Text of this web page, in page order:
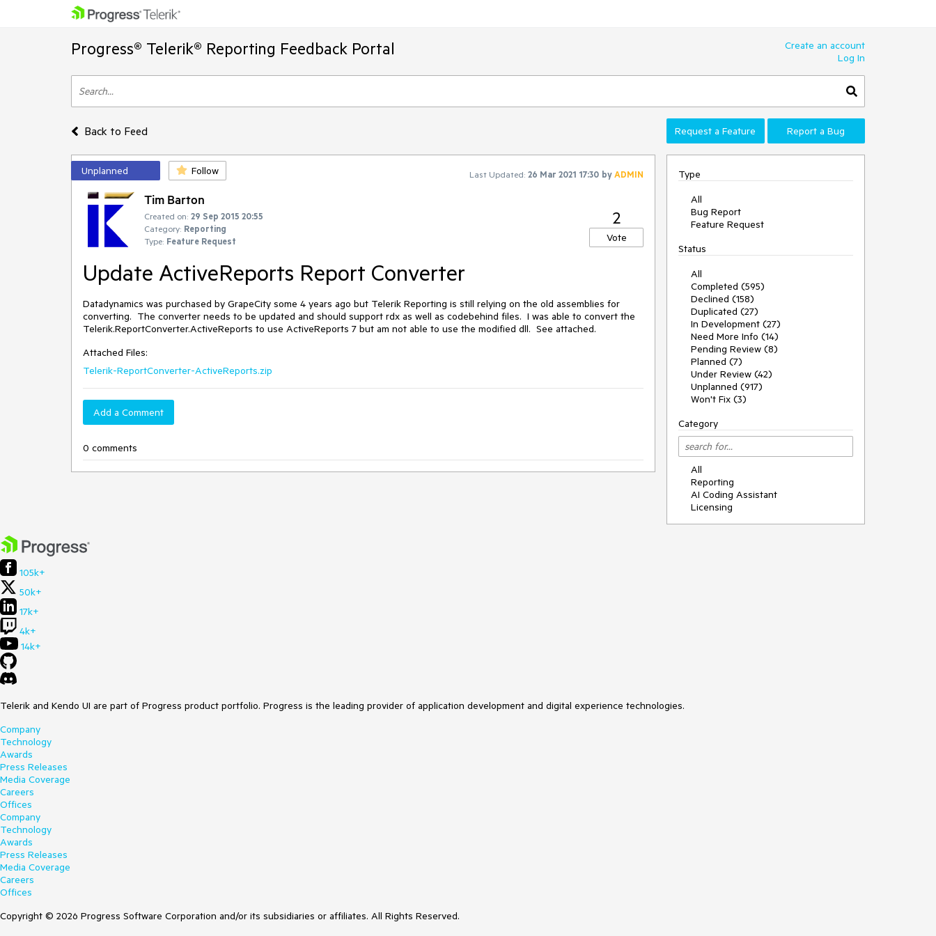
Progress® Telerik® Reporting Feedback Portal
Create an account
Log In
Back to Feed Request a Feature Report a Bug
Unplanned Follow Last Updated: 26 Mar 2021 17:30 byADMIN
Tim Barton
Created on: 29 Sep 2015 20:55
Category: Reporting
Type: Feature Request
2
Vote
Update ActiveReports Report Converter
Datadynamics was purchased by GrapeCity some 4 years ago but Telerik Reporting is still relying on the old assemblies for
converting.  The converter needs to be updated and should support rdx as well as codebehind files.  I was able to convert the
Telerik.ReportConverter.ActiveReports to use ActiveReports 7 but am not able to use the modified dll.  See attached.
Attached Files:
Telerik-ReportConverter-ActiveReports.zip
Add a Comment
0 comments
Type
All
Bug Report
Feature Request
Status
All
Completed (595)
Declined (158)
Duplicated (27)
In Development (27)
Need More Info (14)
Pending Review (8)
Planned (7)
Under Review (42)
Unplanned (917)
Won't Fix (3)
Category
All
Reporting
AI Coding Assistant
Licensing
105k+
50k+
17k+
4k+
14k+
Telerik and Kendo UI are part of Progress product portfolio. Progress is the leading provider of application development and digital experience technologies.
Company
Technology
Awards
Press Releases
Media Coverage
Careers
Offices
Company
Technology
Awards
Press Releases
Media Coverage
Careers
Offices
Copyright © 2026 Progress Software Corporation and/or its subsidiaries or affiliates. All Rights Reserved.